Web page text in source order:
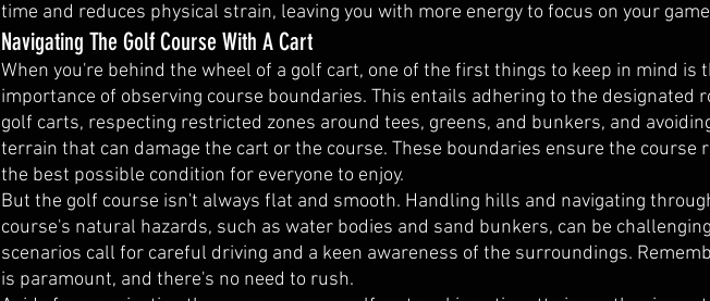
time and reduces physical strain, leaving you with more energy to focus on your
Navigating The Golf Course With A Cart
When you're behind the wheel of a golf cart, one of the first things to keep in mind is
importance of observing course boundaries. This entails adhering to the designated
golf carts, respecting restricted zones around tees, greens, and bunkers, and
terrain that can damage the cart or the course. These boundaries ensure the course
the best possible condition for everyone to enjoy.
But the golf course isn't always flat and smooth. Handling hills and navigating
course's natural hazards, such as water bodies and sand bunkers, can be
scenarios call for careful driving and a keen awareness of the surroundings.
is paramount, and there's no need to rush.